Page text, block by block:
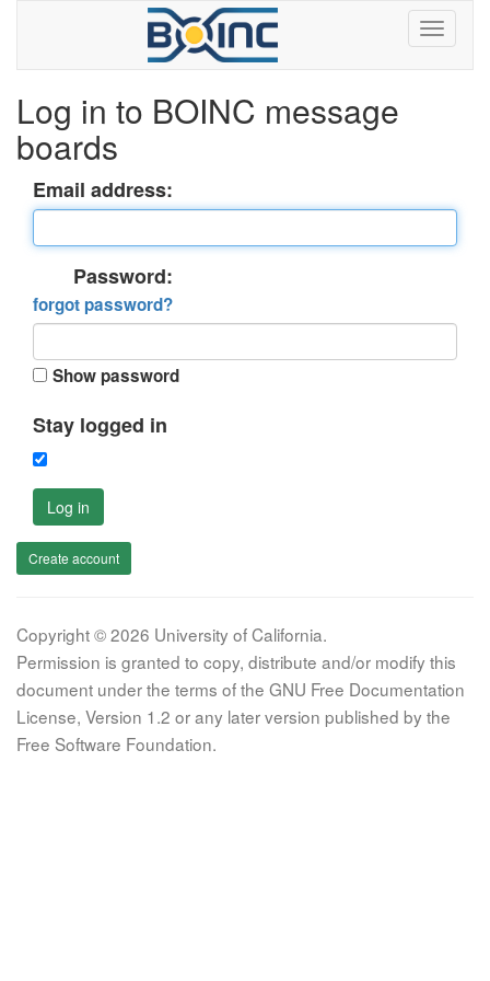
Log in to BOINC message
boards
Email address:
Password:
forgot password?
Show password
Stay logged in
Log in
Create account
Copyright © 2026 University of California.
Permission is granted to copy, distribute and/or modify this
document under the terms of the GNU Free Documentation
License, Version 1.2 or any later version published by the
Free Software Foundation.